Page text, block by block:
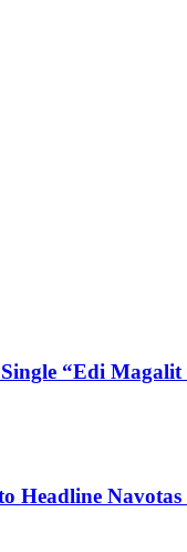
“Edi Magalit
Headline Navotas